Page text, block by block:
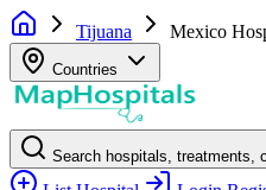
Tijuana Mexico
Countries
Search hospitals, treatments,